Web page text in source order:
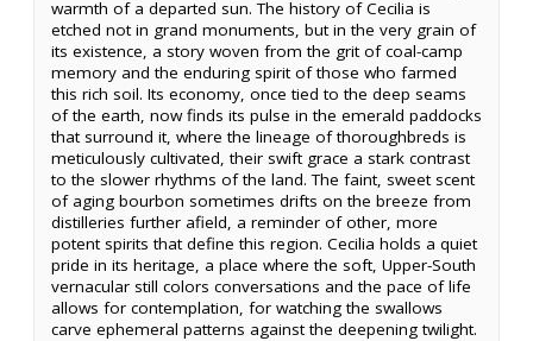
warmth of a departed sun. The history of Cecilia is
etched not in grand monuments, but in the very grain of
its existence, a story woven from the grit of coal-camp
memory and the enduring spirit of those who farmed
this rich soil. Its economy, once tied to the deep seams
of the earth, now finds its pulse in the emerald paddocks
that surround it, where the lineage of thoroughbreds is
meticulously cultivated, their swift grace a stark contrast
to the slower rhythms of the land. The faint, sweet scent
of aging bourbon sometimes drifts on the breeze from
distilleries further afield, a reminder of other, more
potent spirits that define this region. Cecilia holds a quiet
pride in its heritage, a place where the soft, Upper-South
vernacular still colors conversations and the pace of life
allows for contemplation, for watching the swallows
carve ephemeral patterns against the deepening twilight.